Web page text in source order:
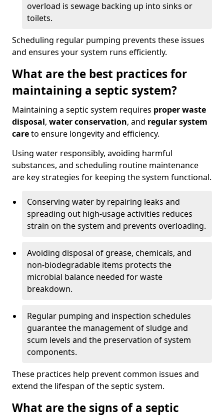
overload is sewage backing up into sinks or
toilets.
Scheduling regular pumping prevents these issues
and ensures your system runs efficiently.
What are the best practices for
maintaining a septic system?
Maintaining a septic system requires proper waste
disposal, water conservation, and regular system
careto ensure longevity and efficiency.
Using water responsibly, avoiding harmful
substances, and scheduling routine maintenance
are key strategies for keeping the system functional.
Conserving water by repairing leaks and
spreading out high-usage activities reduces
strain on the system and prevents overloading.
Avoiding disposal of grease, chemicals, and
non-biodegradable items protects the
microbial balance needed for waste
breakdown.
Regular pumping and inspection schedules
guarantee the management of sludge and
scum levels and the preservation of system
components.
These practices help prevent common issues and
extend the lifespan of the septic system.
What are the signs of a septic